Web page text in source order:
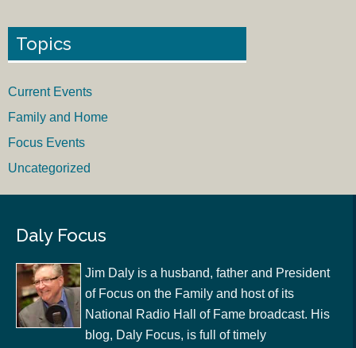
Topics
Current Events
Family and Home
Focus Events
Uncategorized
Daly Focus
Jim Daly is a husband, father and President
of Focus on the Family and host of its
National Radio Hall of Fame broadcast. His
blog, Daly Focus, is full of timely